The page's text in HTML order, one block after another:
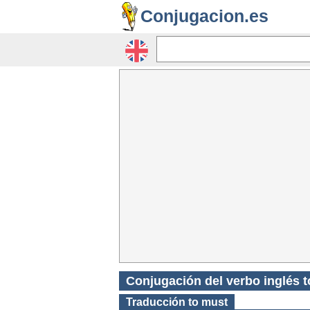
Conjugacion.es
Conjugación del verbo inglés
Traducción to must